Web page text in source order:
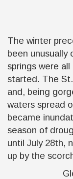
The winter
been unusually
springs were
started. The
and, being
waters spread
became
season of
until July 28th,
up by the